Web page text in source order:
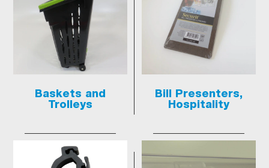
Baskets and
Trolleys
Bill Presenters,
Hospitality